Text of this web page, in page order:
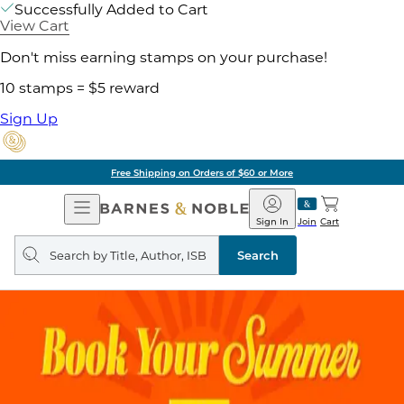
Successfully Added to Cart
View Cart
Don't miss earning stamps on your purchase!
10 stamps = $5 reward
Sign Up
Free Shipping on Orders of $60 or More
Open
Navigation
Barnes
&
Noble
Join
Sign In Cart
Search
query
Search